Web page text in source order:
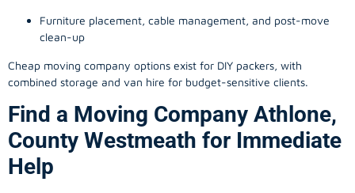
Furniture placement, cable management, and post-move
clean-up
Cheap moving company options exist for DIY packers, with
combined storage and van hire for budget-sensitive clients.
Find a Moving Company Athlone,
County Westmeath for Immediate
Help